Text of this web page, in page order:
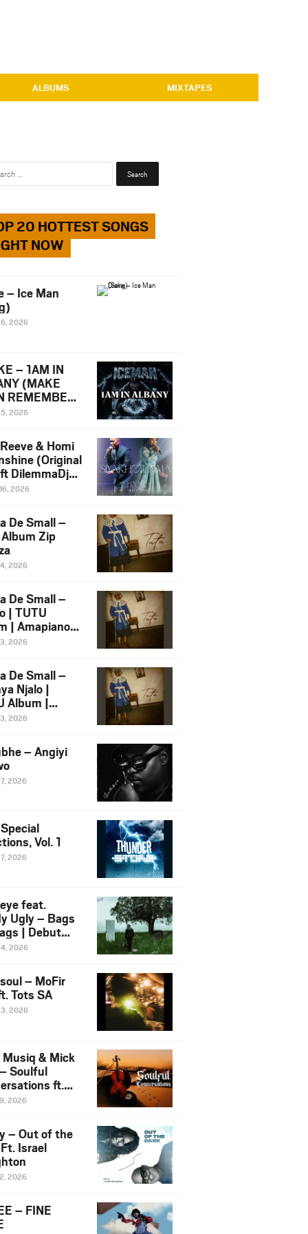
ALBUMS MIXTAPES
Search
20 HOTTEST SONGS
NOW
– Ice Man
2026
– 1AM IN
(MAKE
REMEMBER)
Diss Song
2026
& Homi
(Original
DilemmaDjz
2026
De Small –
Zip
2026
De Small –
| TUTU
| Amapiano
Ft.
2026
De Small –
Njalo |
Album |
2026
2026
– Angiyi
2026
Vol. 1
2026
feat.
Ugly – Bags
| Debut
NOSANGE
2026
– MoFir
Tots SA
2026
& Mick
Soulful
ft.
Violin
2026
– Out of the
Israel
2026
– FINE